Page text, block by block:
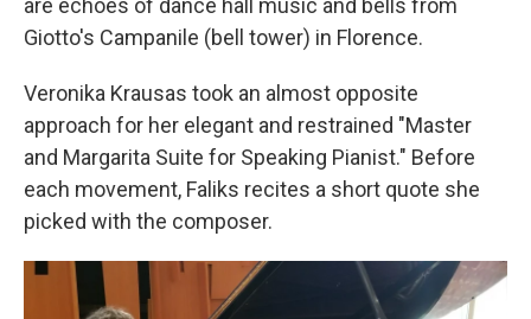
are echoes of dance hall music and bells from
Giotto's Campanile (bell tower) in Florence.
Veronika Krausas took an almost opposite
approach for her elegant and restrained "Master
and Margarita Suite for Speaking Pianist." Before
each movement, Faliks recites a short quote she
picked with the composer.